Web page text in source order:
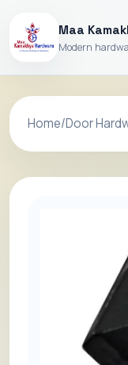
Maa
Modern
Home/Door